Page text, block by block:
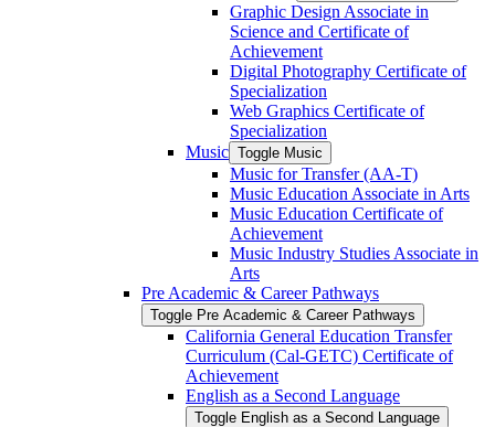
Graphic Design Associate in
Science and Certificate of
Achievement
Digital Photography Certificate of
Specialization
Web Graphics Certificate of
Specialization
Music Toggle Music
Music for Transfer (AA-​T)
Music Education Associate in Arts
Music Education Certificate of
Achievement
Music Industry Studies Associate in
Arts
Pre Academic &​ Career Pathways
Toggle Pre Academic &​ Career Pathways
California General Education Transfer
Curriculum (Cal-​GETC) Certificate of
Achievement
English as a Second Language
Toggle English as a Second Language